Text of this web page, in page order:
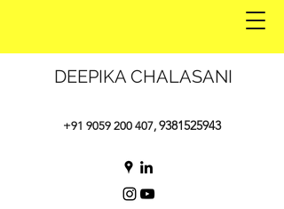
DEEPIKA CHALASANI
+91 9059 200 407, 9381525943